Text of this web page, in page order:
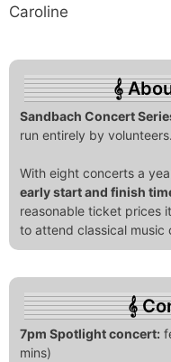
Caroline
Sandbach Concert
run entirely by volunteers.
With eight concerts a
early start and finish
reasonable ticket prices
to attend classical music
7pm Spotlight concert:
mins)